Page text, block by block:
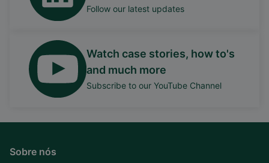
Follow our latest updates
Watch case stories, how to's
and much more
Subscribe to our YouTube Channel
Sobre nós